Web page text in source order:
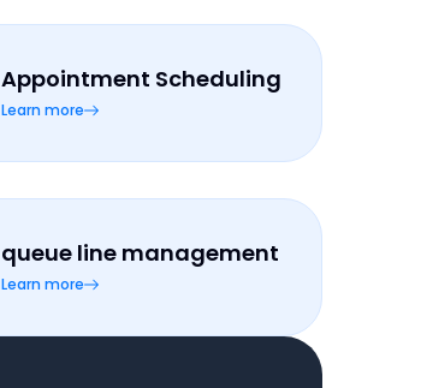
Appointment Scheduling
Learn more
queue line management
Learn more